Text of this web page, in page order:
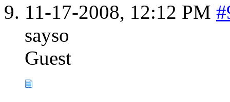
11-17-2008, 12:12 PM
sayso
Guest